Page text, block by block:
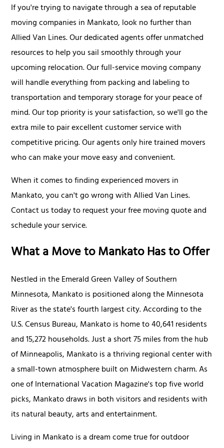
If you're trying to navigate through a sea of reputable
moving companies in Mankato, look no further than
Allied Van Lines. Our dedicated agents offer unmatched
resources to help you sail smoothly through your
upcoming relocation. Our full-service moving company
will handle everything from packing and labeling to
transportation and temporary storage for your peace of
mind. Our top priority is your satisfaction, so we'll go the
extra mile to pair excellent customer service with
competitive pricing. Our agents only hire trained movers
who can make your move easy and convenient.
When it comes to finding experienced movers in
Mankato, you can't go wrong with Allied Van Lines.
Contact us today to request your free moving quote and
schedule your service.
What a Move to Mankato Has to Offer
Nestled in the Emerald Green Valley of Southern
Minnesota, Mankato is positioned along the Minnesota
River as the state's fourth largest city. According to the
U.S. Census Bureau, Mankato is home to 40,641 residents
and 15,272 households. Just a short 75 miles from the hub
of Minneapolis, Mankato is a thriving regional center with
a small-town atmosphere built on Midwestern charm. As
one of International Vacation Magazine's top five world
picks, Mankato draws in both visitors and residents with
its natural beauty, arts and entertainment.
Living in Mankato is a dream come true for outdoor